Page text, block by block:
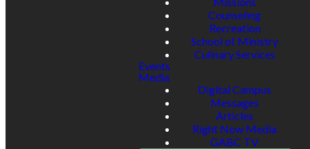
Counseling
Recreation
School of Ministry
Culinary Services
Events
Media
Digital Campus
Messages
Articles
Right Now Media
GABC TV